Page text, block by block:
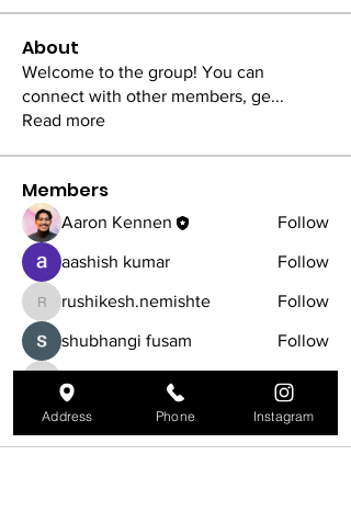
About
Welcome to the group! You can
connect with other members, ge...
Read more
Members
Aaron Kennen Follow
aashish kumar Follow
rushikesh.nemishte
rushikesh.nemishte Follow
shubhangi fusam Follow
iyrinhealthcare
iyrinhealthcare
Follow
See All Members (5)
Address Phone Instagram